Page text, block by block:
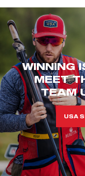
WINNING
MEET
TEAM
USA